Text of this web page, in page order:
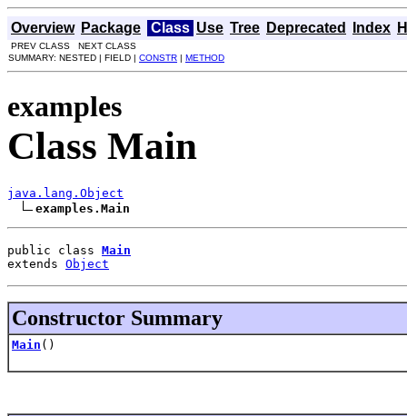
Overview Package Class Use Tree Deprecated Index
PREV CLASS NEXT CLASS
SUMMARY: NESTED | FIELD | CONSTR | METHOD
examples
Class Main
java.lang.Object
examples.Main
public class Main
extends Object
Constructor Summary
Main ()